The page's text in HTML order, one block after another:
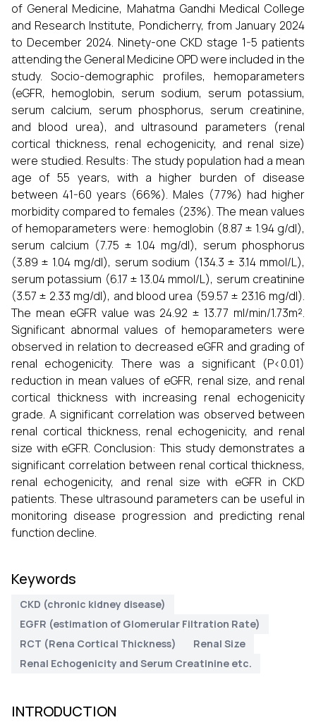
of General Medicine, Mahatma Gandhi Medical College
and Research Institute, Pondicherry, from January 2024
to December 2024. Ninety-one CKD stage 1-5 patients
attending the General Medicine OPD were included in the
study. Socio-demographic profiles, hemoparameters
(eGFR, hemoglobin, serum sodium, serum potassium,
serum calcium, serum phosphorus, serum creatinine,
and blood urea), and ultrasound parameters (renal
cortical thickness, renal echogenicity, and renal size)
were studied. Results: The study population had a mean
age of 55 years, with a higher burden of disease
between 41-60 years (66%). Males (77%) had higher
morbidity compared to females (23%). The mean values
of hemoparameters were: hemoglobin (8.87 ± 1.94 g/dl),
serum calcium (7.75 ± 1.04 mg/dl), serum phosphorus
(3.89 ± 1.04 mg/dl), serum sodium (134.3 ± 3.14 mmol/L),
serum potassium (6.17 ± 13.04 mmol/L), serum creatinine
(3.57 ± 2.33 mg/dl), and blood urea (59.57 ± 23.16 mg/dl).
The mean eGFR value was 24.92 ± 13.77 ml/min/1.73m².
Significant abnormal values of hemoparameters were
observed in relation to decreased eGFR and grading of
renal echogenicity. There was a significant (P<0.01)
reduction in mean values of eGFR, renal size, and renal
cortical thickness with increasing renal echogenicity
grade. A significant correlation was observed between
renal cortical thickness, renal echogenicity, and renal
size with eGFR. Conclusion: This study demonstrates a
significant correlation between renal cortical thickness,
renal echogenicity, and renal size with eGFR in CKD
patients. These ultrasound parameters can be useful in
monitoring disease progression and predicting renal
function decline.
Keywords
CKD (chronic kidney disease)
EGFR (estimation of Glomerular Filtration Rate)
RCT (Rena Cortical Thickness)
Renal Size
Renal Echogenicity and Serum Creatinine etc.
INTRODUCTION